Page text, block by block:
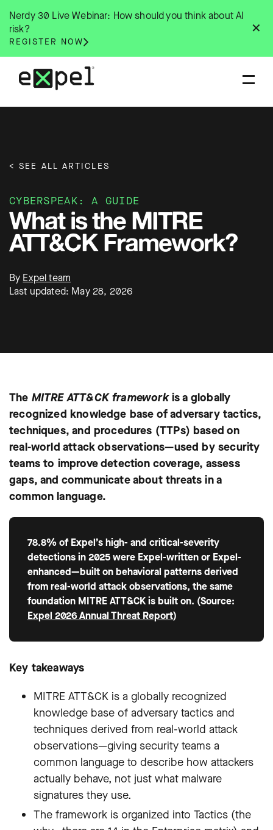
content
✕
Nerdy 30 Live Webinar: How should you think about AI
risk?
REGISTER NOW
< SEE ALL ARTICLES
CYBERSPEAK: A GUIDE
What is the MITRE
ATT&CK Framework?
By Expel team
Last updated: May 28, 2026
The MITRE ATT&CK frameworkis a globally
recognized knowledge base of adversary tactics,
techniques, and procedures (TTPs) based on
real-world attack observations—used by security
teams to improve detection coverage, assess
gaps, and communicate about threats in a
common language.
78.8% of Expel’s high- and critical-severity
detections in 2025 were Expel-written or Expel-
enhanced—built on behavioral patterns derived
from real-world attack observations, the same
foundation MITRE ATT&CK is built on. (Source:
Expel 2026 Annual Threat Report)
Key takeaways
MITRE ATT&CK is a globally recognized
knowledge base of adversary tactics and
techniques derived from real-world attack
observations—giving security teams a
common language to describe how attackers
actually behave, not just what malware
signatures they use.
The framework is organized into Tactics (the